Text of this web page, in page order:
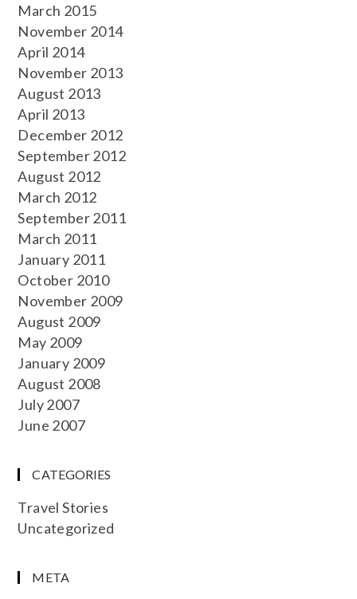
March 2015
November 2014
April 2014
November 2013
August 2013
April 2013
December 2012
September 2012
August 2012
March 2012
September 2011
March 2011
January 2011
October 2010
November 2009
August 2009
May 2009
January 2009
August 2008
July 2007
June 2007
CATEGORIES
Travel Stories
Uncategorized
META